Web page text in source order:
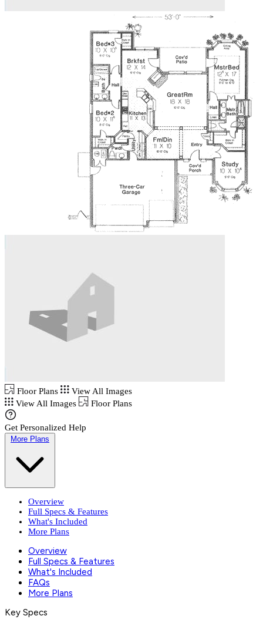
Floor Plans
View All Images
View All Images
Floor Plans
Get Personalized Help
More Plans
Overview
Full Specs & Features
What's Included
More Plans
Overview
Full Specs & Features
What's Included
FAQs
More Plans
Key Specs